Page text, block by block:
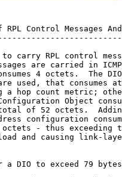
Control Messages
carry RPL control
are carried in
4 octets.  The
used, that consumes
hop count metric;
Object
of 52 octets.
configuration
- thus exceeding
and causing link-
to exceed 79